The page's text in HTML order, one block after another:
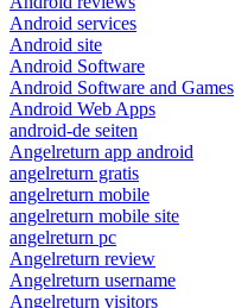
Android services
Android site
Android Software
Android Software and Games
Android Web Apps
android-de seiten
Angelreturn app android
angelreturn gratis
angelreturn mobile
angelreturn mobile site
angelreturn pc
Angelreturn review
Angelreturn username
Angelreturn visitors